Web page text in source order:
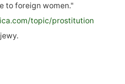
to foreign women."
topic/prostitution